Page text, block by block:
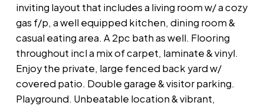
inviting layout that includes a living room w/ a cozy
gas f/p, a well equipped kitchen, dining room &
casual eating area. A 2pc bath as well. Flooring
throughout incl a mix of carpet, laminate & vinyl.
Enjoy the private, large fenced back yard w/
covered patio. Double garage & visitor parking.
Playground. Unbeatable location & vibrant,